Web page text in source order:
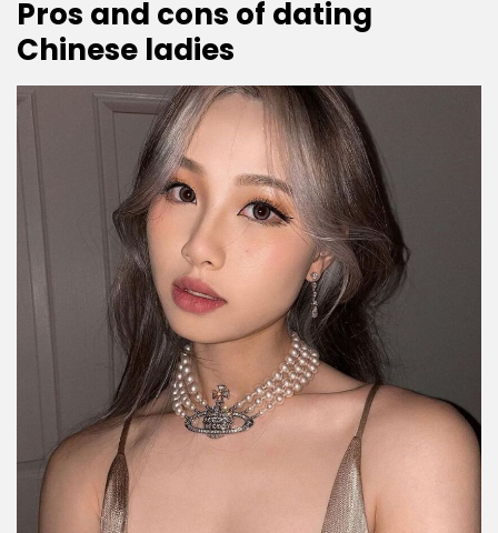
Pros and cons of dating
Chinese ladies